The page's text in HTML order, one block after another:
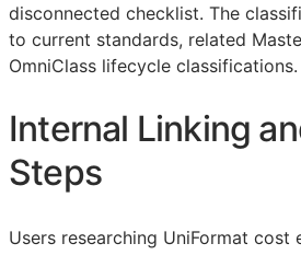
disconnected checklist. The
to current standards, related
OmniClass lifecycle classifications.
Internal Linking
Steps
Users researching UniFormat cost